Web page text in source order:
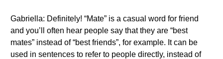
Gabriella: Definitely! “Mate” is a casual word for friend
and you’ll often hear people say that they are “best
mates” instead of “best friends”, for example. It can be
used in sentences to refer to people directly, instead of